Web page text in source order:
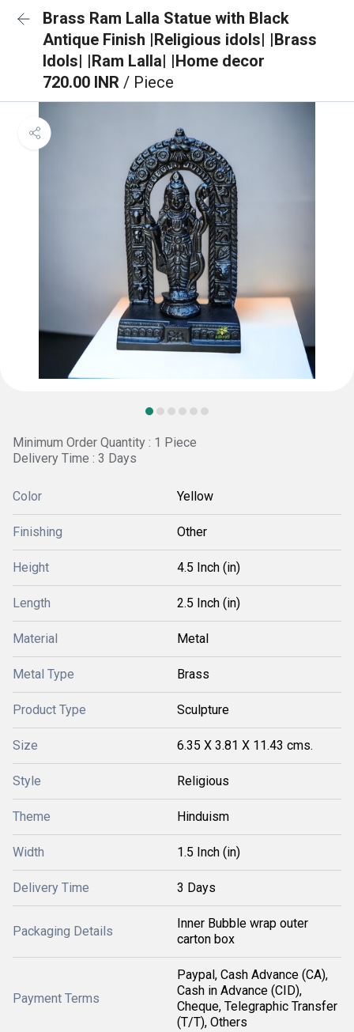
Brass Ram Lalla Statue with Black
Antique Finish |Religious idols| |Brass
Idols| |Ram Lalla| |Home decor
720.00 INR / Piece
Minimum Order Quantity : 1 Piece
Delivery Time : 3 Days
Color Yellow
Finishing Other
Height 4.5 Inch (in)
Length 2.5 Inch (in)
Material Metal
Metal Type Brass
Product Type Sculpture
Size 6.35 X 3.81 X 11.43 cms.
Style Religious
Theme Hinduism
Width 1.5 Inch (in)
Delivery Time 3 Days
Packaging Details
Inner Bubble wrap outer
carton box
Payment Terms
Paypal, Cash Advance (CA),
Cash in Advance (CID),
Cheque, Telegraphic Transfer
(T/T), Others